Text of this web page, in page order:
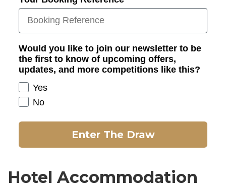
Would you like to join our newsletter to be
the first to know of upcoming offers,
updates, and more competitions like this?
Yes
No
Enter The Draw
Hotel Accommodation